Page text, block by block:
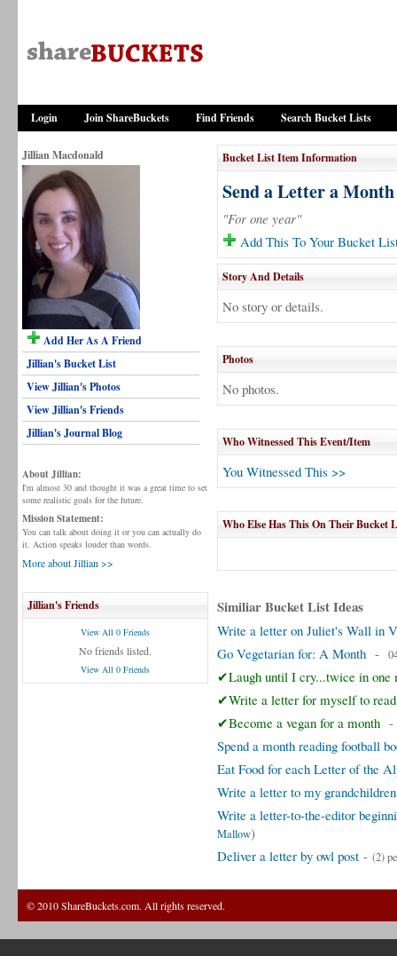
Login Join ShareBuckets Find Friends Search Bucket Lists
Jillian Macdonald
Add Her As A Friend
Jillian's Bucket List
View Jillian's Photos
View Jillian's Friends
Jillian's Journal Blog
About Jillian:
I'm almost 30 and thought it was a great time to set
some realistic goals for the future.
Mission Statement:
You can talk about doing it or you can actually do
it. Action speaks louder than words.
More about Jillian >>
Jillian's Friends
View All 0 Friends
No friends listed.
View All 0 Friends
Bucket List Item Information
Send a Letter a
"For one year"
Add This To Your Bucket
Story And Details
No story or details.
Photos
No photos.
Who Witnessed This Event/Item
You Witnessed This >>
Who Else Has This On Their Bucket
Similiar Bucket List Ideas
Write a letter on Juliet's Wall in
Go Vegetarian for: A Month -
✔Laugh until I cry...twice in one
✔Write a letter for myself to
✔Become a vegan for a month
Spend a month reading football
Eat Food for each Letter of the
Write a letter to my grandchildren
Write a letter-to-the-editor
Mallow)
Deliver a letter by owl post - (2)
© 2010 ShareBuckets.com. All rights reserved.